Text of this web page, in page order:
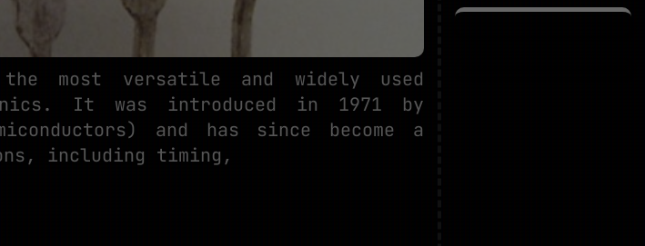
most versatile and widely used
It was introduced in 1971 by
and has since become a
including timing,